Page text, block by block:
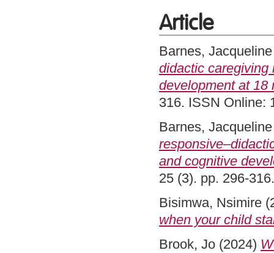
Article
Barnes, Jacqueline
didactic caregiving
development at 18
316. ISSN Online:
Barnes, Jacqueline
and cognitive
25 (3). pp. 296-
Bisimwa, Nsimire
when your child
Brook, Jo (2024)